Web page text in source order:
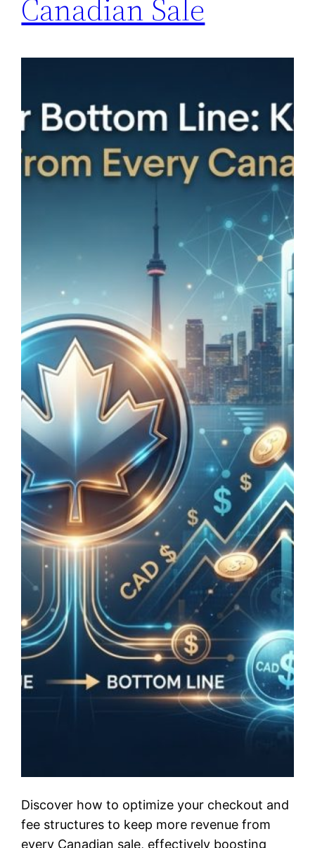
Canadian Sale
Discover how to optimize your checkout and
fee structures to keep more revenue from
every Canadian sale, effectively boosting